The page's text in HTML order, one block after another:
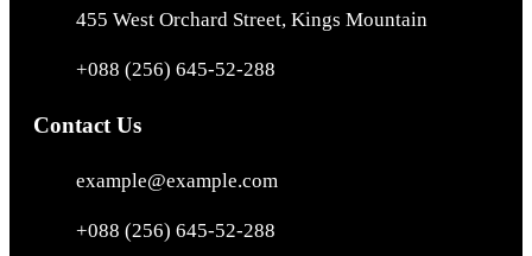
455 West Orchard Street, Kings Mountain
+088 (256) 645-52-288
Contact Us
example@example.com
+088 (256) 645-52-288